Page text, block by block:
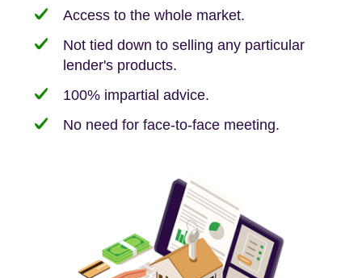
Access to the whole market.
Not tied down to selling any particular
lender's products.
100% impartial advice.
No need for face-to-face meeting.